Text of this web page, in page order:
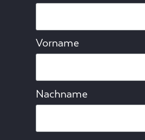
Vorname
Nachname